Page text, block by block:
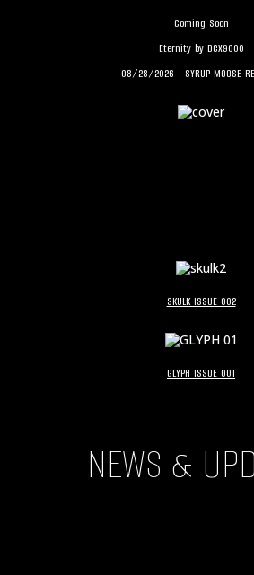
Coming Soon
Eternity by DCX9000
08/28/2026 - SYRUP MOOSE
SKULK ISSUE 002
GLYPH ISSUE 001
NEWS &